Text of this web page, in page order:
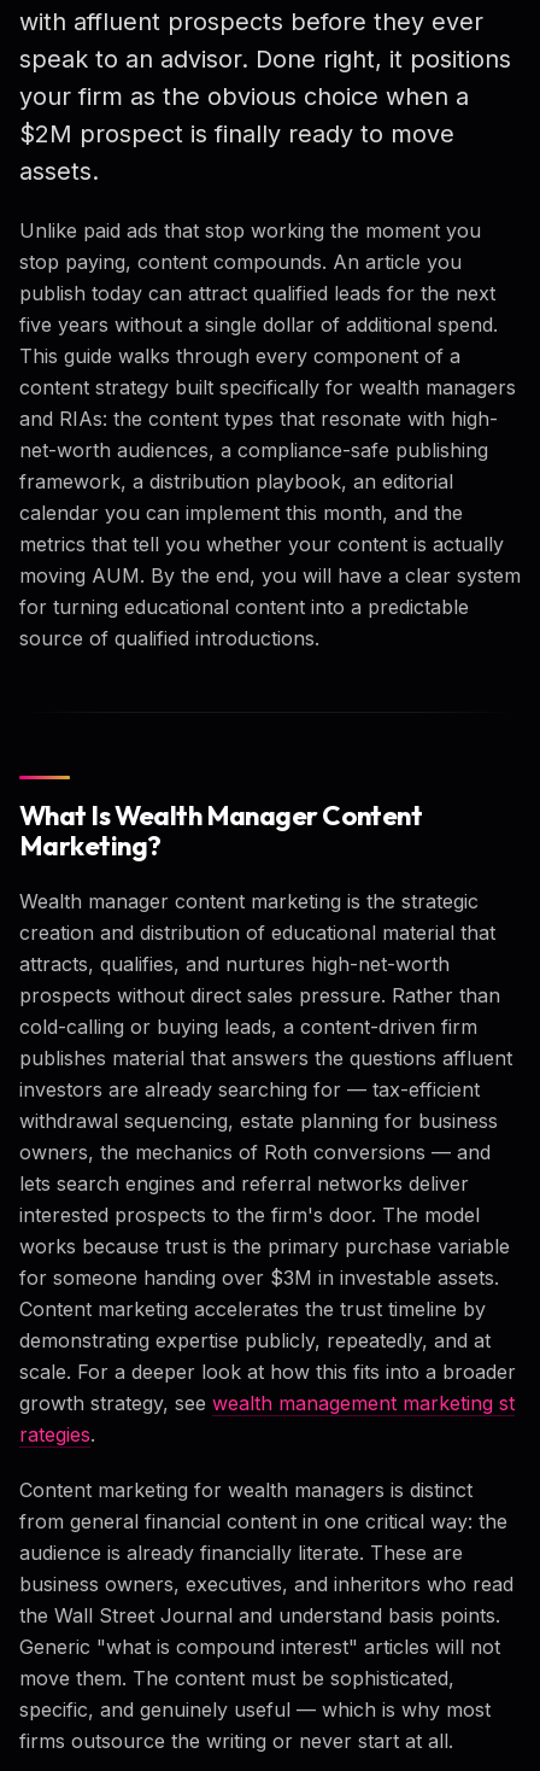
Editorial Calendar
Measuring Content ROI
FAQ
with affluent prospects before they ever
speak to an advisor. Done right, it positions
your firm as the obvious choice when a
$2M prospect is finally ready to move
assets.
Unlike paid ads that stop working the moment you
stop paying, content compounds. An article you
publish today can attract qualified leads for the next
five years without a single dollar of additional spend.
This guide walks through every component of a
content strategy built specifically for wealth managers
and RIAs: the content types that resonate with high-
net-worth audiences, a compliance-safe publishing
framework, a distribution playbook, an editorial
calendar you can implement this month, and the
metrics that tell you whether your content is actually
moving AUM. By the end, you will have a clear system
for turning educational content into a predictable
source of qualified introductions.
What Is Wealth Manager Content
Marketing?
Wealth manager content marketing is the strategic
creation and distribution of educational material that
attracts, qualifies, and nurtures high-net-worth
prospects without direct sales pressure. Rather than
cold-calling or buying leads, a content-driven firm
publishes material that answers the questions affluent
investors are already searching for — tax-efficient
withdrawal sequencing, estate planning for business
owners, the mechanics of Roth conversions — and
lets search engines and referral networks deliver
interested prospects to the firm's door. The model
works because trust is the primary purchase variable
for someone handing over $3M in investable assets.
Content marketing accelerates the trust timeline by
demonstrating expertise publicly, repeatedly, and at
scale. For a deeper look at how this fits into a broader
growth strategy, see wealth management marketing st
rategies.
Content marketing for wealth managers is distinct
from general financial content in one critical way: the
audience is already financially literate. These are
business owners, executives, and inheritors who read
the Wall Street Journal and understand basis points.
Generic "what is compound interest" articles will not
move them. The content must be sophisticated,
specific, and genuinely useful — which is why most
firms outsource the writing or never start at all.